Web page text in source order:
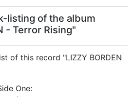
listing of the album
- Terror Rising"
of this record "LIZZY BORDEN
One: